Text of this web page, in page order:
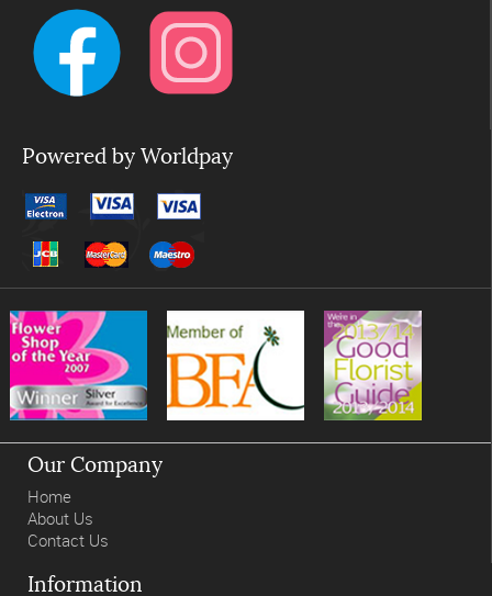
Powered by Worldpay
Our Company
Home
About Us
Contact Us
Information